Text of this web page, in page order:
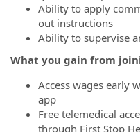
Ability to apply
out instructions
Ability to supervise
What you gain from
Access wages early
app
Free telemedical
through First Stop